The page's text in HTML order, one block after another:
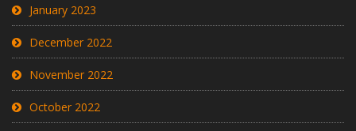
January 2023
December 2022
November 2022
October 2022